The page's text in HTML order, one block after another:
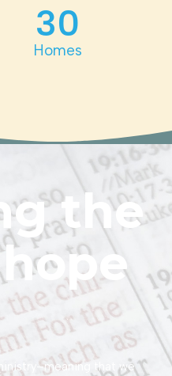
Homes
30
the
that we